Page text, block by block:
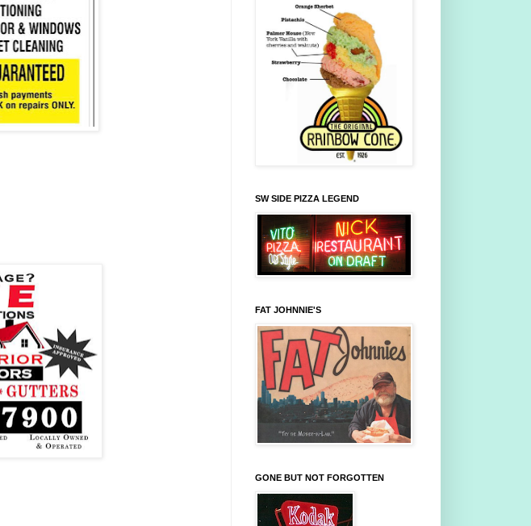
SW SIDE PIZZA LEGEND
FAT JOHNNIE'S
GONE BUT NOT FORGOTTEN